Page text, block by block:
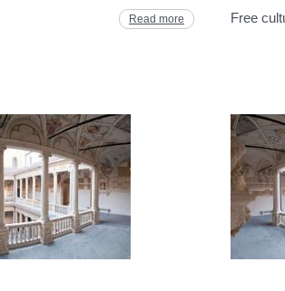
Read more
Free